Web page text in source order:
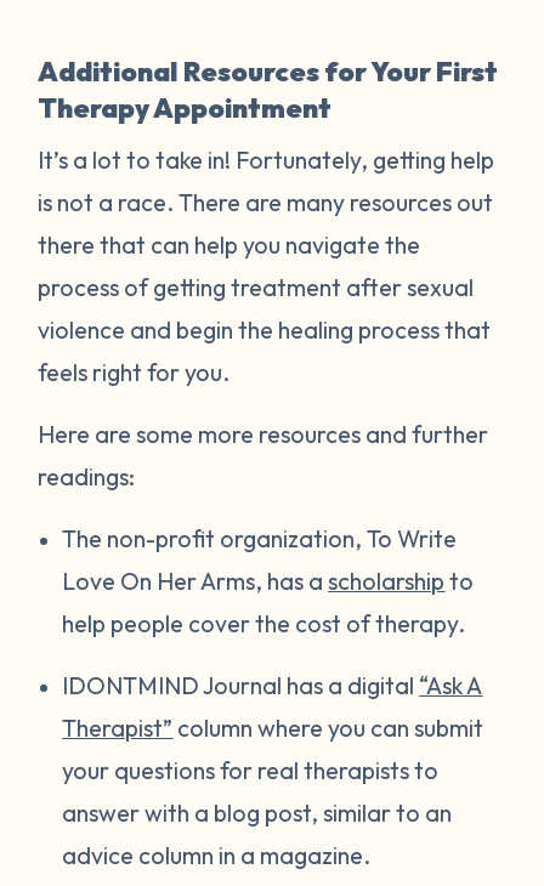
Additional Resources for Your First
Therapy Appointment
It’s a lot to take in! Fortunately, getting help
is not a race. There are many resources out
there that can help you navigate the
process of getting treatment after sexual
violence and begin the healing process that
feels right for you.
Here are some more resources and further
readings:
The non-profit organization, To Write
Love On Her Arms, has ascholarship to
help people cover the cost of therapy.
IDONTMIND Journal has a digital “Ask A
Therapist” column where you can submit
your questions for real therapists to
answer with a blog post, similar to an
advice column in a magazine.